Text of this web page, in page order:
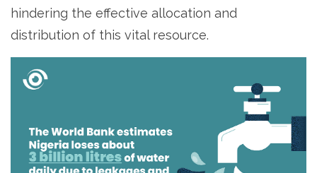
hindering the effective allocation and
distribution of this vital resource.